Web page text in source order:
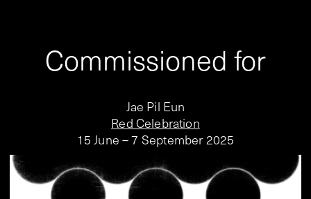
Commissioned for
Red Celebration
Jae Pil Eun
15 June – 7 September 2025